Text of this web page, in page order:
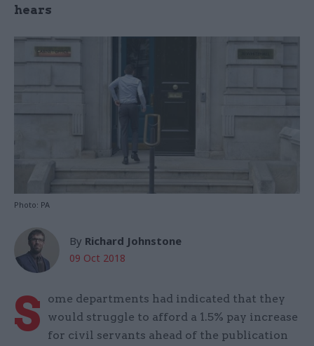
hears
Photo: PA
By Richard Johnstone
09 Oct 2018
S
ome departments had indicated that they
would struggle to afford a 1.5% pay increase
for civil servants ahead of the publication